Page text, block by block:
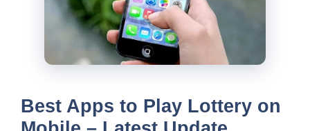
Best Apps to Play Lottery on